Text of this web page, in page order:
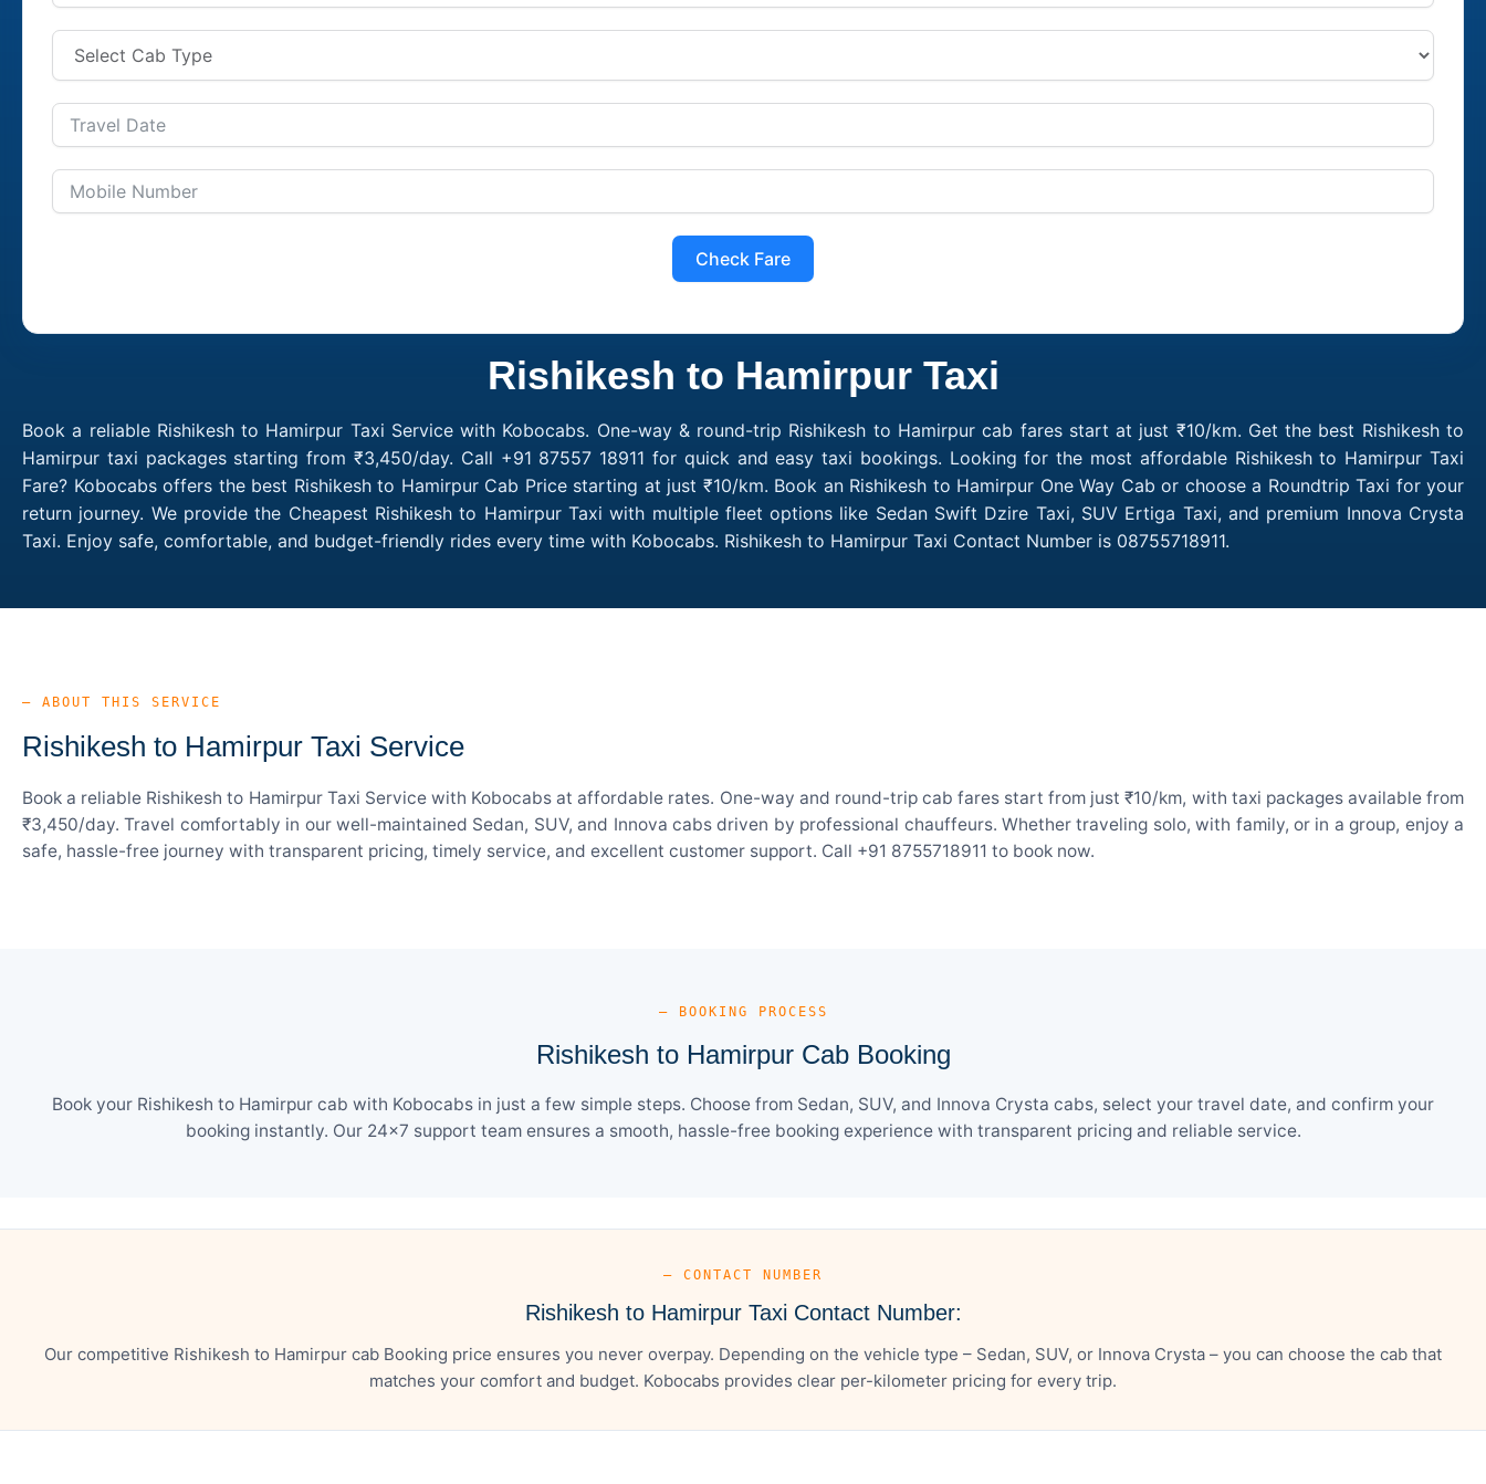
Check Fare
Rishikesh to Hamirpur Taxi
Book a reliable Rishikesh to Hamirpur Taxi Service with Kobocabs. One-way & round-trip Rishikesh to Hamirpur cab fares start at just ₹10/km. Get the best Rishikesh to
Hamirpur taxi packages starting from ₹3,450/day. Call +91 87557 18911 for quick and easy taxi bookings. Looking for the most affordable Rishikesh to Hamirpur Taxi
Fare? Kobocabs offers the best Rishikesh to Hamirpur Cab Price starting at just ₹10/km. Book an Rishikesh to Hamirpur One Way Cab or choose a Roundtrip Taxi for your
return journey. We provide the Cheapest Rishikesh to Hamirpur Taxi with multiple fleet options like Sedan Swift Dzire Taxi, SUV Ertiga Taxi, and premium Innova Crysta
Taxi. Enjoy safe, comfortable, and budget-friendly rides every time with Kobocabs. Rishikesh to Hamirpur Taxi Contact Number is 08755718911.
— ABOUT THIS SERVICE
Rishikesh to Hamirpur Taxi Service
Book a reliable Rishikesh to Hamirpur Taxi Service with Kobocabs at affordable rates. One-way and round-trip cab fares start from just ₹10/km, with taxi packages available from
₹3,450/day. Travel comfortably in our well-maintained Sedan, SUV, and Innova cabs driven by professional chauffeurs. Whether traveling solo, with family, or in a group, enjoy a
safe, hassle-free journey with transparent pricing, timely service, and excellent customer support. Call +91 8755718911 to book now.
— BOOKING PROCESS
Rishikesh to Hamirpur Cab Booking
Book your Rishikesh to Hamirpur cab with Kobocabs in just a few simple steps. Choose from Sedan, SUV, and Innova Crysta cabs, select your travel date, and confirm your
booking instantly. Our 24×7 support team ensures a smooth, hassle-free booking experience with transparent pricing and reliable service.
— CONTACT NUMBER
Rishikesh to Hamirpur Taxi Contact Number:
Our competitive Rishikesh to Hamirpur cab Booking price ensures you never overpay. Depending on the vehicle type – Sedan, SUV, or Innova Crysta – you can choose the cab that
matches your comfort and budget. Kobocabs provides clear per-kilometer pricing for every trip.